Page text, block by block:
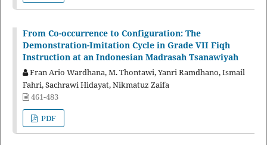
From Co-occurrence to Configuration: The
Demonstration-Imitation Cycle in Grade VII Fiqh
Instruction at an Indonesian Madrasah Tsanawiyah
Fran Ario Wardhana, M. Thontawi, Yanri Ramdhano, Ismail
Fahri, Sachrawi Hidayat, Nikmatuz Zaifa
461-483
PDF